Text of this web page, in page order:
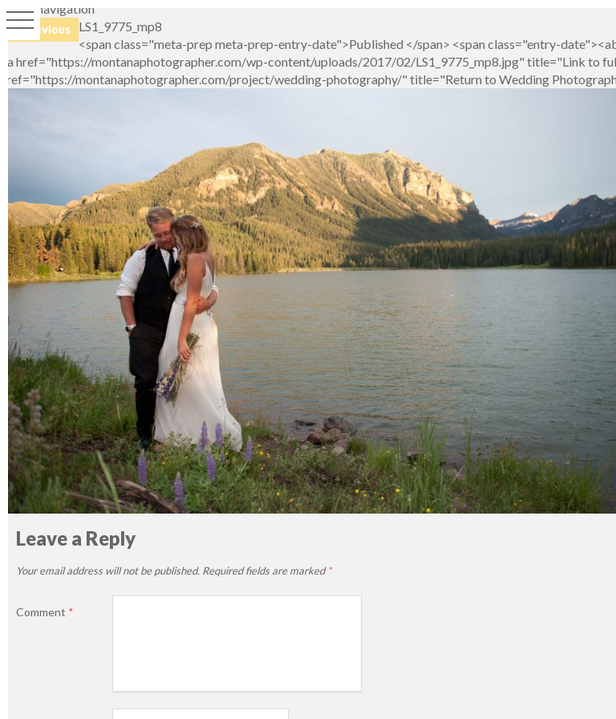
Image navigation
← Previous
LS1_9775_mp8
<span class="meta-prep meta-prep-entry-date">Published </span> <span class="entry-
<a href="https://montanaphotographer.com/wp-content/uploads/2017/02/LS1_9775_mp8.jpg" title="Link to
href="https://montanaphotographer.com/project/wedding-photography/" title="Return to Wedding
Leave a Reply
Your email address will not be published. Required fields are marked*
Comment *